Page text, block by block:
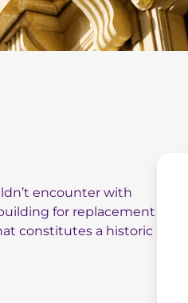
encounter with
for replacement
constitutes a historic